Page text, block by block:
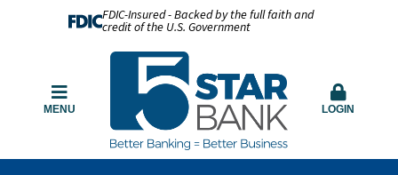
FDIC-Insured - Backed by the full faith and
credit of the U.S. Government
MENU LOGIN